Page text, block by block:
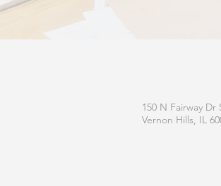
150 N Fairway Dr
Vernon Hills, IL